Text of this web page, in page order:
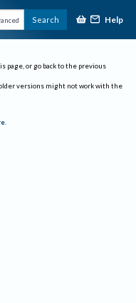
Search Help
page, or go back to the previous
versions might not work with the
.